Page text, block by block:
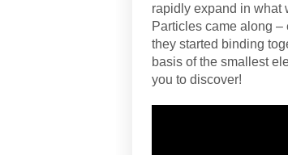
rapidly expand in what
Particles came along
they started binding
basis of the smallest
you to discover!